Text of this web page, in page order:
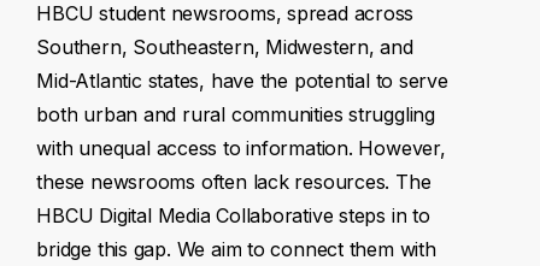
HBCU student newsrooms, spread across
Southern, Southeastern, Midwestern, and
Mid-Atlantic states, have the potential to serve
both urban and rural communities struggling
with unequal access to information. However,
these newsrooms often lack resources. The
HBCU Digital Media Collaborative steps in to
bridge this gap. We aim to connect them with